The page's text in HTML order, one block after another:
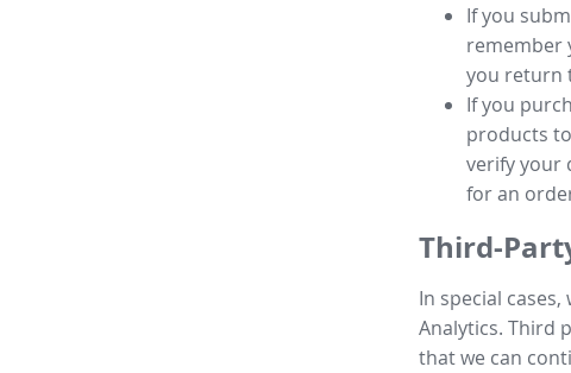
If you
remember
you return
If you
products
verify your
for an
Third-
In special
Analytics. Third
that we can